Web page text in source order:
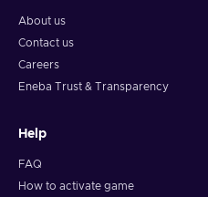
About us
Contact us
Careers
Eneba Trust & Transparency
Help
FAQ
How to activate game